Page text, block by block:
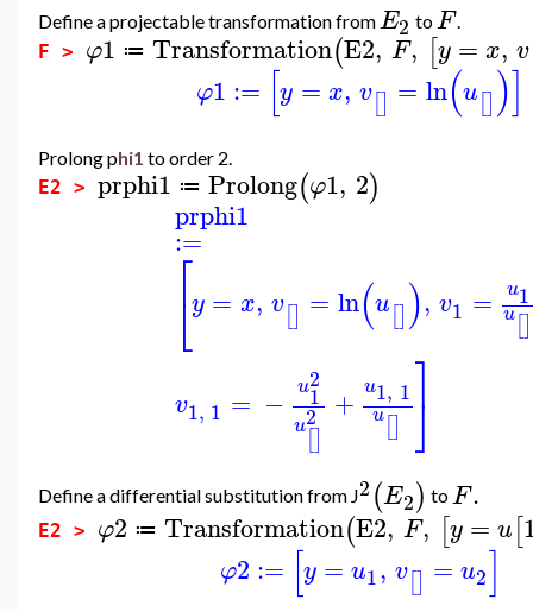
Define a projectable transformation fromE2 toF
F > φ1 ≔ Transformation(E2, F, [y = x, v
φ1 := [y = x, v[] = ln(u[])]
Prolong phi1 to order 2.
E2 > prphi1 ≔ Prolong(φ1, 2)
prphi1
:=
⎡
⎣y = x, v[] = ln(u[]), v1 = u1
u[]
v1, 1 = − u2
1
u2
[]
+ u1, 1
u[] ⎤
⎦
Define a differential substitution from J2(E2) toF.
E2 > φ2 ≔ Transformation(E2, F, [y = u[
φ2 := [y = u1, v[] = u2]